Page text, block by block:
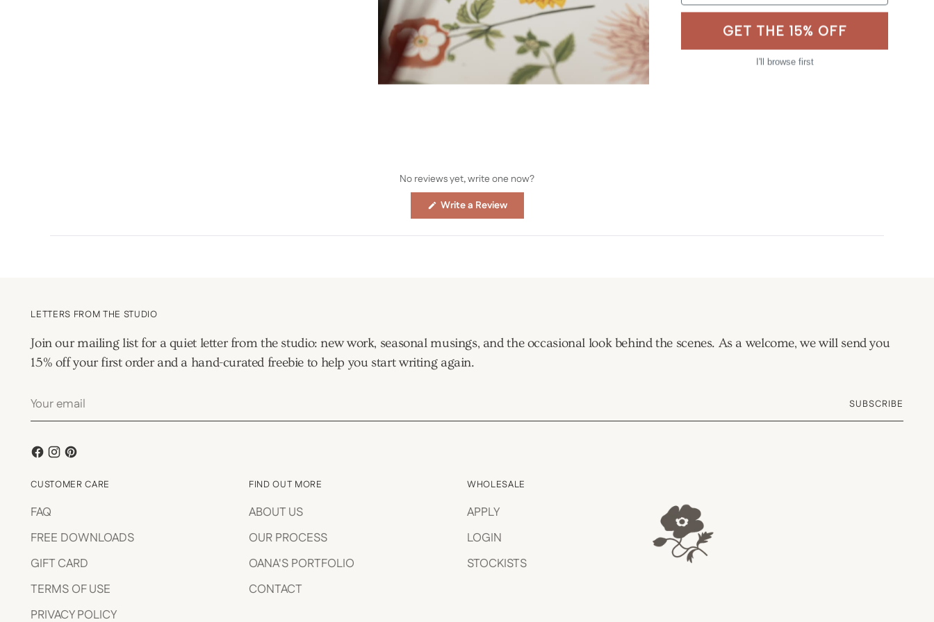
No reviews yet, write one now?
Write a Review(Opens
new
LETTERS FROM THE STUDIO
Join our mailing list for a quiet letter from the studio: new work, seasonal musings, and the occasional look behind the scenes. As a welcome, we will send you
15% off your first order and a hand-curated freebie to help you start writing again.
email
SUBSCRIBE
CUSTOMER CARE
FAQ
FREE DOWNLOADS
GIFT CARD
TERMS OF USE
PRIVACY POLICY
FIND OUT MORE
ABOUT US
OUR PROCESS
OANA'S PORTFOLIO
CONTACT
WHOLESALE
APPLY
LOGIN
STOCKISTS
GET THE 15% OFF
I'll browse first